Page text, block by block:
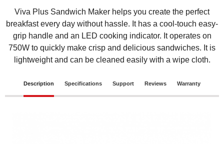
Viva Plus Sandwich Maker helps you create the perfect
breakfast every day without hassle. It has a cool-touch easy-
grip handle and an LED cooking indicator. It operates on
750W to quickly make crisp and delicious sandwiches. It is
lightweight and can be cleaned easily with a wipe cloth.
Description Specifications Support Reviews Warranty